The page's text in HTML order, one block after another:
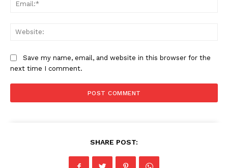
Save my name, email, and website in this browser for the
next time I comment.
SHARE POST: